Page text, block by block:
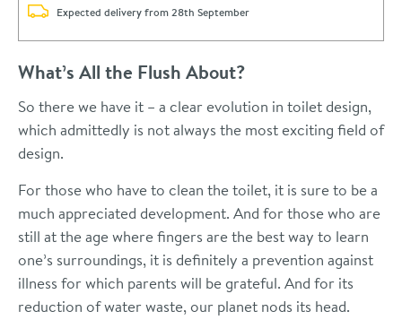
Expected delivery from 28th September
What’s All the Flush About?
So there we have it – a clear evolution in toilet design,
which admittedly is not always the most exciting field of
design.
For those who have to clean the toilet, it is sure to be a
much appreciated development. And for those who are
still at the age where fingers are the best way to learn
one’s surroundings, it is definitely a prevention against
illness for which parents will be grateful. And for its
reduction of water waste, our planet nods its head.